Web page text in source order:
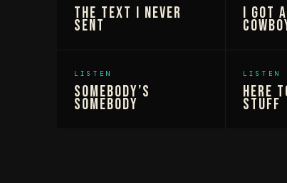
The Text I Never
Sent
I Got
LISTEN
Somebody’s
Somebody
LISTEN
Here
Stuff